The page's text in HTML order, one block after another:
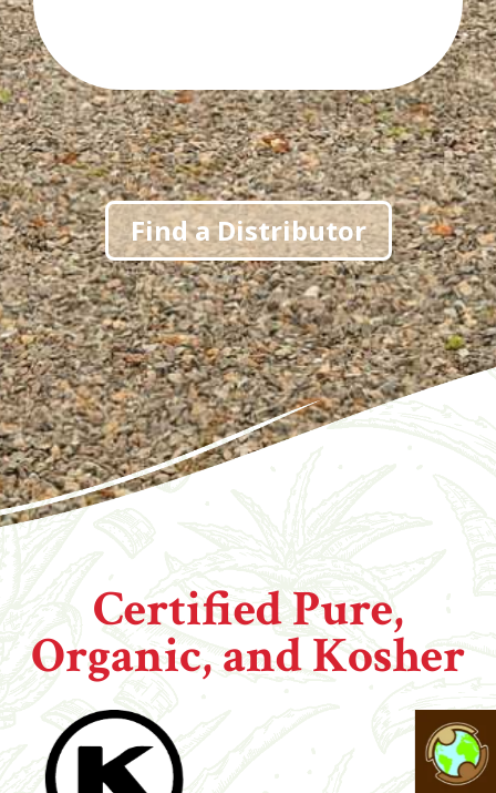
Find a Distributor
Certified Pure,
Organic, and Kosher